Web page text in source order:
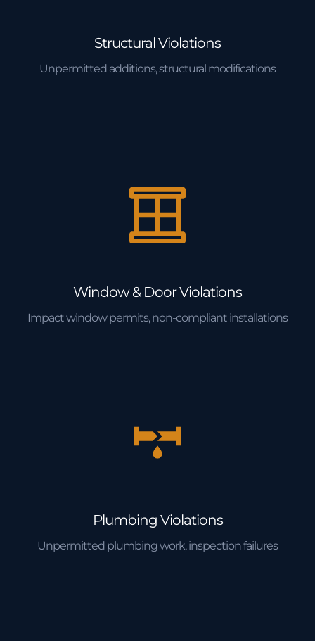
Structural Violations
Unpermitted additions, structural modifications
Window & Door Violations
Impact window permits, non-compliant installations
Plumbing Violations
Unpermitted plumbing work, inspection failures